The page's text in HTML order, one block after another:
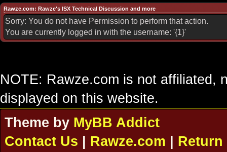
Rawze.com: Rawze's ISX Technical Discussion and more
Sorry: You do not have Permission to perform that action.
You are currently logged in with the username: '{1}'
NOTE: Rawze.com is not affiliated,
displayed on this website.
Theme by MyBB Addict
Contact Us
Rawze.com
Return